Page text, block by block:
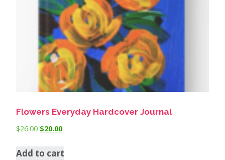
Flowers Everyday Hardcover Journal
$26.00 $20.00
Add to cart